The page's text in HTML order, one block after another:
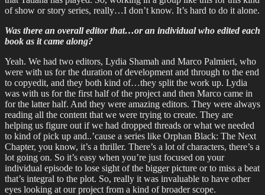
of show or story series, really…I don’t know. It’s hard to do it alone.
Was there an overall editor that…or an individual who edited each
book as it came along?
Yeah. We had two editors, Lydia Shamah and Marco Palmieri, who
were with us for the duration of development and through to the end
to copyedit, and they both kind of…they split the work up. Lydia
was with us for the first half of the project and then Marco came in
for the latter half. And they were amazing editors. They were always
reading all the content that we were trying to create. They are
helping us figure out if we had dropped threads or what we needed
to kind of pick up and..’cause a series like Orphan Black: The Next
Chapter, you know, it’s a thriller. There’s a lot of characters, there’s a
lot going on. So it’s easy when you’re just focused on your
individual episode to lose sight of the bigger picture or to miss a beat
that’s integral to the plot. So, really it was invaluable to have other
eyes looking at our project from a kind of broader scope.